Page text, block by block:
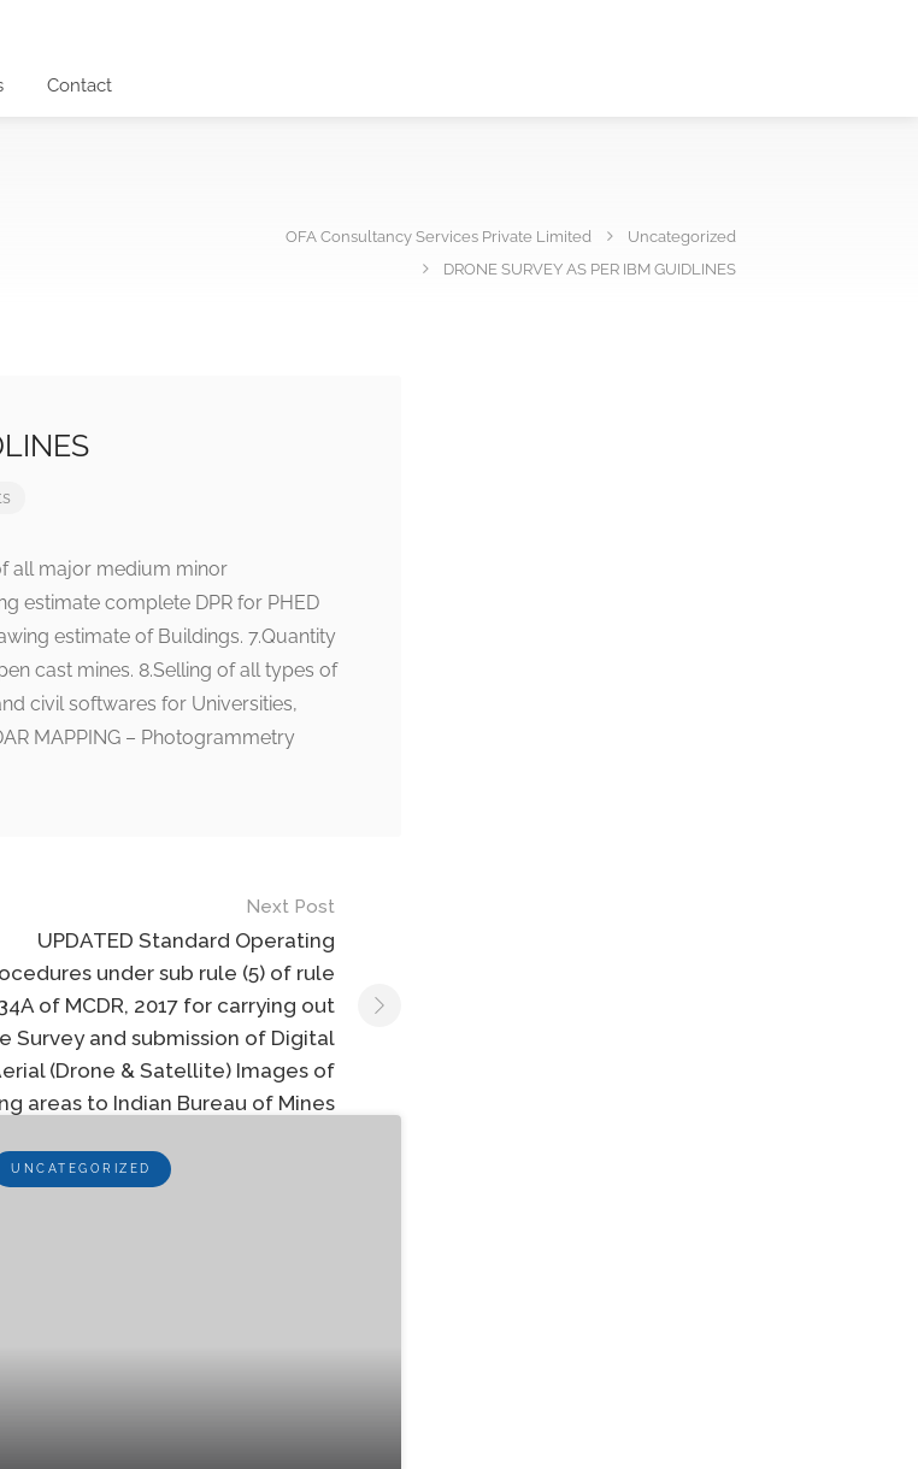
Contact
OFA Consultancy Services Private Limited
Uncategorized
DRONE SURVEY AS PER IBM GUIDLINES
all major medium minor
estimate complete DPR for PHED
estimate of Buildings. 7.Quantity
cast mines. 8.Selling of all types of
civil softwares for Universities,
MAPPING – Photogrammetry
Next Post
UPDATED Standard Operating
under sub rule (5) of rule
of MCDR, 2017 for carrying out
Survey and submission of Digital
(Drone & Satellite) Images of
areas to Indian Bureau of Mines
UNCATEGORIZED